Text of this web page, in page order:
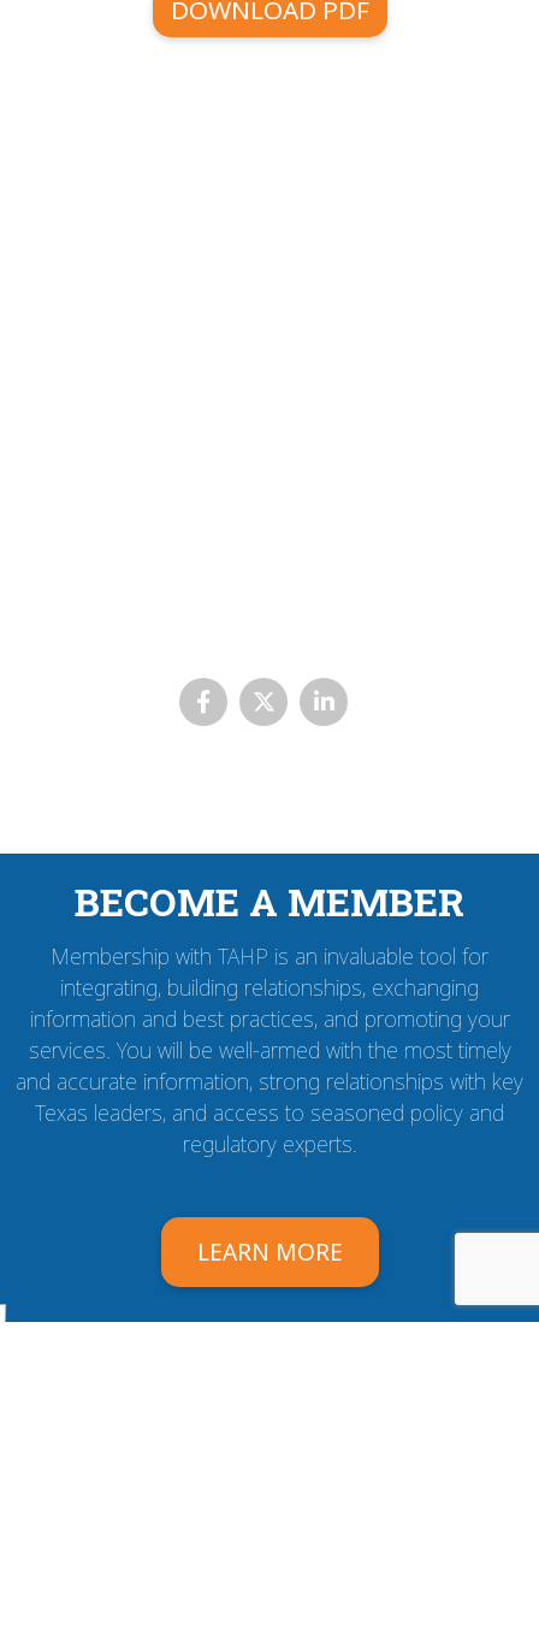
DOWNLOAD PDF
BECOME A MEMBER
Membership with TAHP is an invaluable tool for
integrating, building relationships, exchanging
information and best practices, and promoting your
services. You will be well-armed with the most timely
and accurate information, strong relationships with key
Texas leaders, and access to seasoned policy and
regulatory experts.
LEARN MORE